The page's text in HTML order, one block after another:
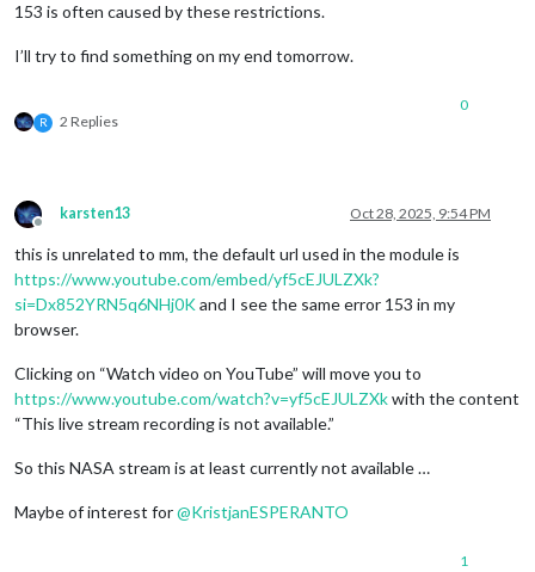
153 is often caused by these restrictions.
I’ll try to find something on my end tomorrow.
R 2 Replies
0
Offline
karsten13 Oct 28, 2025, 9:54 PM
this is unrelated to mm, the default url used in the module is
https://www.youtube.com/embed/yf5cEJULZXk?
si=Dx852YRN5q6NHj0Kand I see the same error 153 in my
browser.
Clicking on “Watch video on YouTube” will move you to
https://www.youtube.com/watch?v=yf5cEJULZXkwith the content
“This live stream recording is not available.”
So this NASA stream is at least currently not available …
Maybe of interest for@KristjanESPERANTO
1